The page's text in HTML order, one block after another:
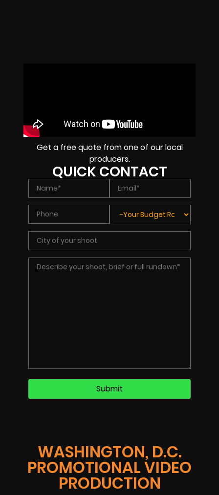
WASHINGTON, D.C.
PROMOTIONAL VIDEO
PRODUCTION
Get a free quote from one of our local
producers.
QUICK CONTACT